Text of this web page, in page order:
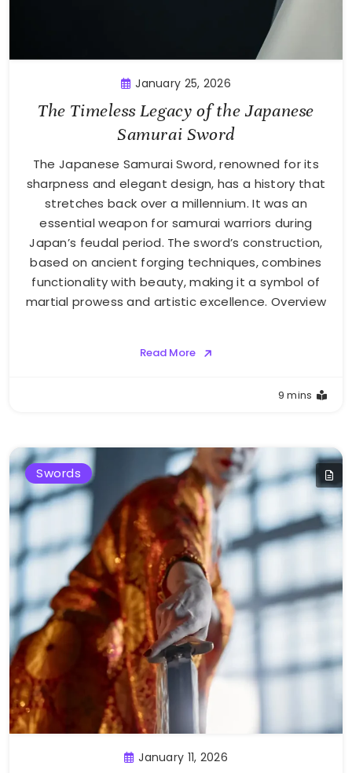
January 25, 2026
The Timeless Legacy of the Japanese
Samurai Sword
The Japanese Samurai Sword, renowned for its
sharpness and elegant design, has a history that
stretches back over a millennium. It was an
essential weapon for samurai warriors during
Japan’s feudal period. The sword’s construction,
based on ancient forging techniques, combines
functionality with beauty, making it a symbol of
martial prowess and artistic excellence. Overview
Read More
9 mins
Swords
January 11, 2026